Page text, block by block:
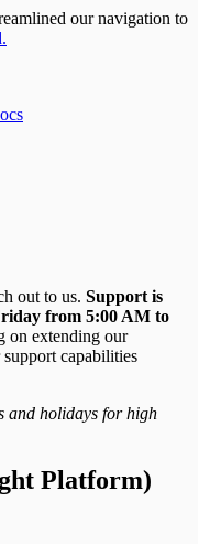
our navigation to
out to us. Support is
from 5:00 AM to
on extending our
capabilities
and holidays for high
Platform)